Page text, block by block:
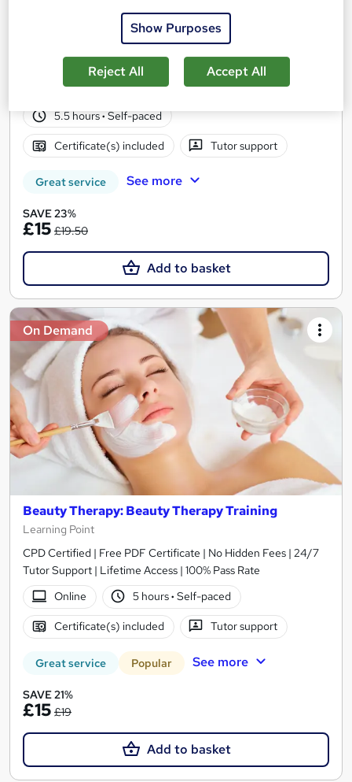
4-in-1 Complete Package | Skincare | Hair care | Hygiene |
Nailcare | Nail Art | Acrylic Nail | Oral Hygiene | Foot care
34 students
Online
5.5 hours· Self-paced
Certificate(s) included Tutor support
Great service See more
SAVE 23%
£15 £19.50
Add to basket
On Demand
Beauty Therapy: Beauty Therapy Training
Learning Point
CPD Certified | Free PDF Certificate | No Hidden Fees | 24/7
Tutor Support | Lifetime Access | 100% Pass Rate
Online
5 hours· Self-paced
Certificate(s) included Tutor support
Great service Popular See more
SAVE 21%
£15 £19
Add to basket
Show Purposes
Reject All Accept All